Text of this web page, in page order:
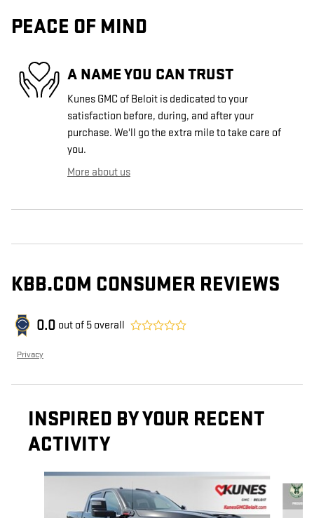
PEACE OF MIND
A NAME YOU CAN TRUST
Kunes GMC of Beloit is dedicated to your
satisfaction before, during, and after your
purchase. We'll go the extra mile to take care of
you.
More about us
KBB.COM CONSUMER REVIEWS
0.0 out of 5 overall
Privacy
INSPIRED BY YOUR RECENT
ACTIVITY
Slide 1 of 6